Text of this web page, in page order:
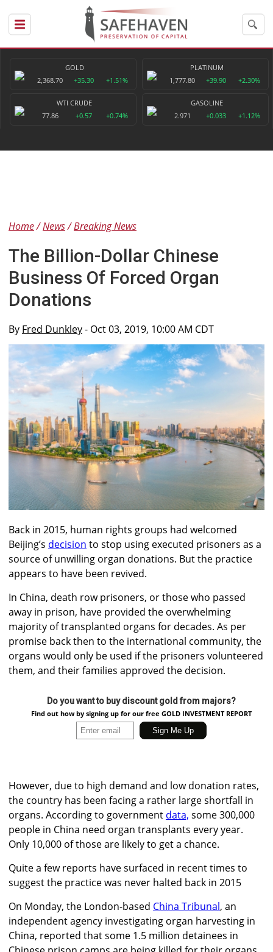
GOLD
2,368.70
+35.30 +1.51%
PLATINUM
1,777.80
+39.90 +2.30%
WTI CRUDE
77.86
+0.57 +0.74%
GASOLINE
2.971
+0.033 +1.12%
Home News Breaking News
The Billion-Dollar Chinese
Business Of Forced Organ
Donations
By Fred Dunkley- Oct 03, 2019, 10:00 AM CDT
Back in 2015, human rights groups had welcomed
Beijing’s decision to stop using executed prisoners as a
source of unwilling organ donations. But the practice
appears to have been revived.
In China, death row prisoners, or those who passed
away in prison, have provided the overwhelming
majority of transplanted organs for decades. As per
promise back then to the international community, the
organs would only be used if the prisoners volunteered
them, and their families approved the decision.
Do you want to buy discount gold from majors?
Find out how by signing up for our free GOLD INVESTMENT REPORT
However, due to high demand and low donation rates,
the country has been facing a rather large shortfall in
organs. According to government data, some 300,000
people in China need organ transplants every year.
Only 10,000 of those are likely to get a chance.
Quite a few reports have surfaced in recent times to
suggest the practice was never halted back in 2015
On Monday, the London-based China Tribunal, an
independent agency investigating organ harvesting in
China, reported that some 1.5 million detainees in